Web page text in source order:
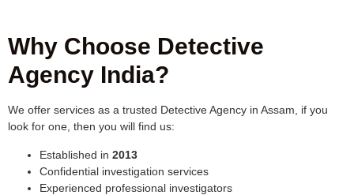
Why Choose Detective
Agency India?
We offer services as a trusted Detective Agency in Assam, if you
look for one, then you will find us:
Established in 2013
Confidential investigation services
Experienced professional investigators